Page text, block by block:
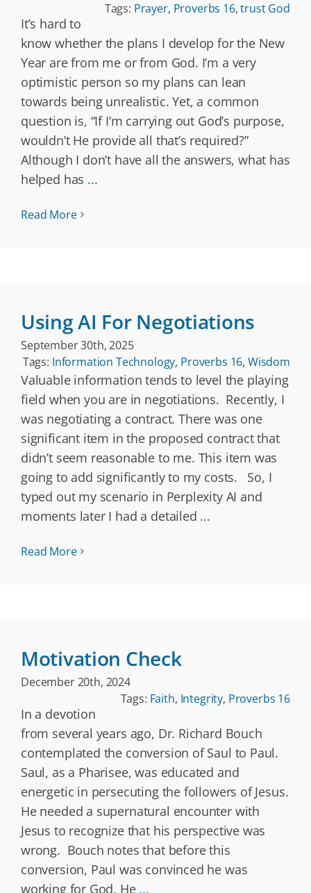
Tags: Prayer, Proverbs 16,trust God
It’s hard to
know whether the plans I develop for the New
Year are from me or from God. I’m a very
optimistic person so my plans can lean
towards being unrealistic. Yet, a common
question is, “If I’m carrying out God’s purpose,
wouldn’t He provide all that’s required?”
Although I don’t have all the answers, what has
helped has ...
Read More
Using AI For Negotiations
September 30th, 2025
Tags: Information Technology, Proverbs 16, Wisdom
Valuable information tends to level the playing
field when you are in negotiations. Recently, I
was negotiating a contract. There was one
significant item in the proposed contract that
didn’t seem reasonable to me. This item was
going to add significantly to my costs. So, I
typed out my scenario in Perplexity AI and
moments later I had a detailed ...
Read More
Motivation Check
December 20th, 2024
Tags: Faith, Integrity, Proverbs 16
In a devotion
from several years ago, Dr. Richard Bouch
contemplated the conversion of Saul to Paul.
Saul, as a Pharisee, was educated and
energetic in persecuting the followers of Jesus.
He needed a supernatural encounter with
Jesus to recognize that his perspective was
wrong. Bouch notes that before this
conversion, Paul was convinced he was
working for God. He ...